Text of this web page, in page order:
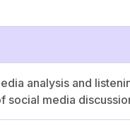
analysis and
social media